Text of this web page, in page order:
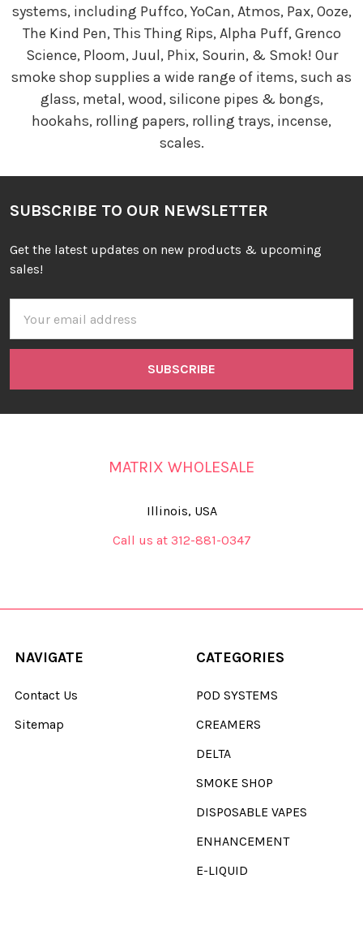
systems, including Puffco, YoCan, Atmos, Pax, Ooze,
The Kind Pen, This Thing Rips, Alpha Puff, Grenco
Science, Ploom, Juul, Phix, Sourin, & Smok! Our
smoke shop supplies a wide range of items, such as
glass, metal, wood, silicone pipes & bongs,
hookahs, rolling papers, rolling trays, incense,
scales.
SUBSCRIBE TO OUR NEWSLETTER
Get the latest updates on new products & upcoming
sales!
Address
MATRIX WHOLESALE
Illinois, USA
Call us at 312-881-0347
NAVIGATE
Contact Us
Sitemap
CATEGORIES
POD SYSTEMS
CREAMERS
DELTA
SMOKE SHOP
DISPOSABLE VAPES
ENHANCEMENT
E-LIQUID